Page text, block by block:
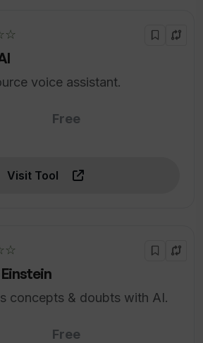
voice assistant.
Free
Visit Tool
concepts & doubts with AI.
Free